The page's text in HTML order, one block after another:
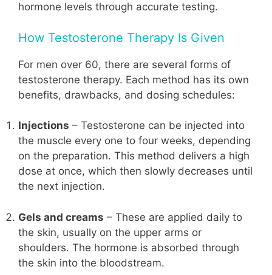
hormone levels through accurate testing.
How Testosterone Therapy Is Given
For men over 60, there are several forms of
testosterone therapy. Each method has its own
benefits, drawbacks, and dosing schedules:
Injections – Testosterone can be injected into
the muscle every one to four weeks, depending
on the preparation. This method delivers a high
dose at once, which then slowly decreases until
the next injection.
Gels and creams – These are applied daily to
the skin, usually on the upper arms or
shoulders. The hormone is absorbed through
the skin into the bloodstream.